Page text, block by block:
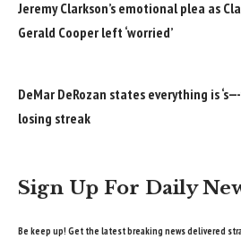
Jeremy Clarkson’s emotional plea as
Gerald Cooper left ‘worried’
DeMar DeRozan states everything is
losing streak
Sign Up For Daily
Be keep up! Get the latest breaking news delivered